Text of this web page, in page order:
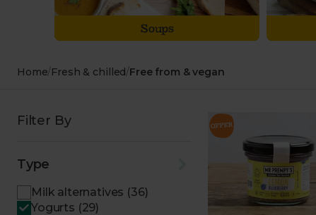
Soups
Home/ Fresh & chilled/ Free from & vegan
Filter By
Type
Milk alternatives (36)
Yogurts (29)